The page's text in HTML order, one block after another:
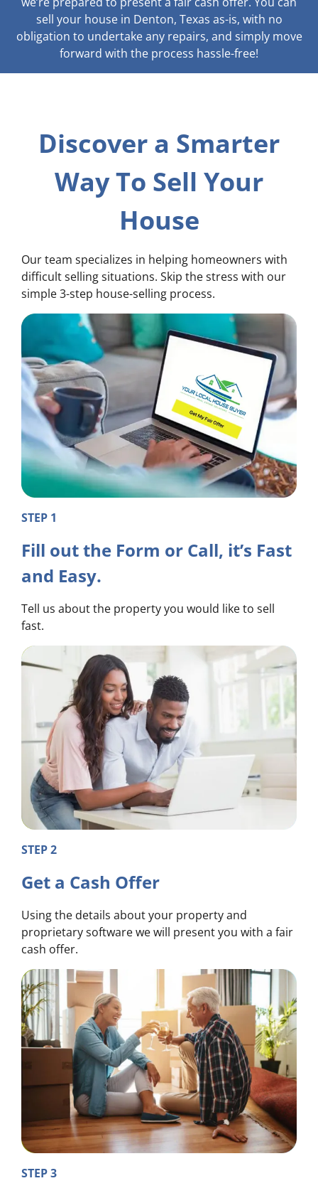
sell your house in Denton, Texas as-is, with no
obligation to undertake any repairs, and simply move
forward with the process hassle-free!
Discover a Smarter
Way To Sell Your
House
Our team specializes in helping homeowners with
difficult selling situations. Skip the stress with our
simple 3-step house-selling process.
STEP 1
Fill out the Form or Call, it’s Fast
and Easy.
Tell us about the property you would like to sell
fast.
STEP 2
Get a Cash Offer
Using the details about your property and
proprietary software we will present you with a fair
cash offer.
STEP 3